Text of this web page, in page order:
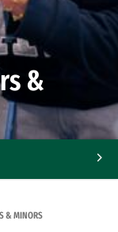
&
& MINORS